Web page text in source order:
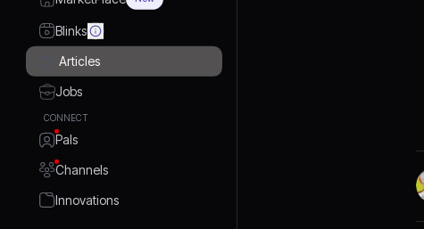
Blinks
Articles
Jobs
CONNECT
Pals
Channels
Innovations